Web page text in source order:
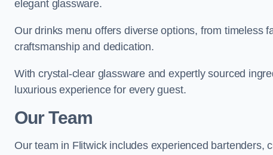
elegant glassware.
Our drinks menu offers diverse options, from timeless
craftsmanship and dedication.
With crystal-clear glassware and expertly sourced
luxurious experience for every guest.
Our Team
Our team in Flitwick includes experienced bartenders,